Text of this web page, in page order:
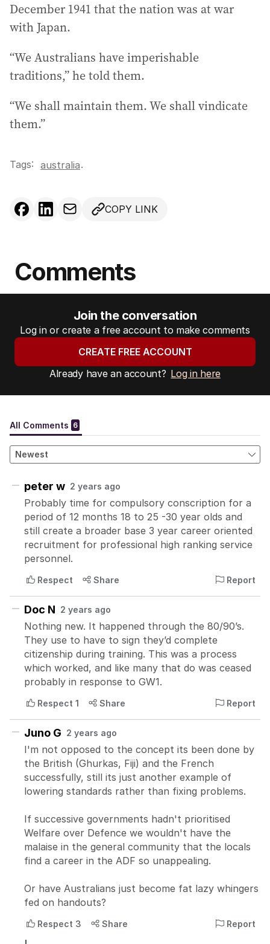
December 1941 that the nation was at war
with Japan.
“We Australians have imperishable
traditions,” he told them.
“We shall maintain them. We shall vindicate
them.”
Tags: australia.
COPY LINK
Comments
Join the conversation
Log in or create a free account to make comments
CREATE FREE ACCOUNT
Already have an account? Log in here